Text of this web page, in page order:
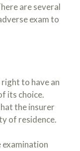
are several
exam to
to have an
its choice.
the insurer
of residence.
examination